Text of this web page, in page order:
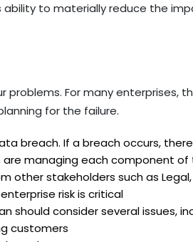
ability to materially reduce the
problems. For many enterprises,
for the failure.
breach. If a breach occurs,
managing each component of
other stakeholders such as
risk is critical
should consider several issues,
customers